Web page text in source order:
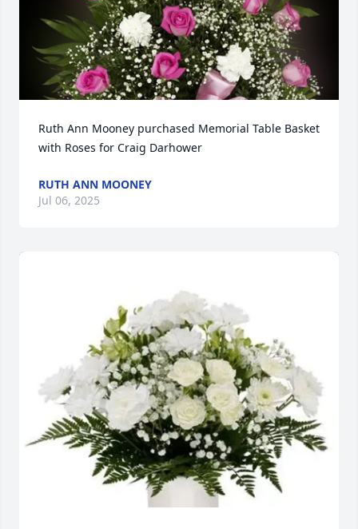
Ruth Ann Mooney purchased Memorial Table Basket
with Roses for Craig Darhower
RUTH ANN MOONEY
Jul 06, 2025